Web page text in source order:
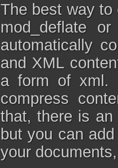
The best way
mod_deflate
automatically
and XML
a form of xml.
compress
that, there is
but you can
your